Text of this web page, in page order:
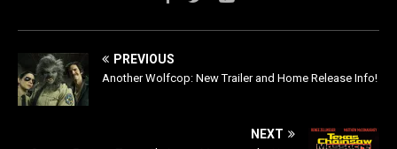
PREVIOUS
Another Wolfcop: New Trailer and Home Release Info!
NEXT